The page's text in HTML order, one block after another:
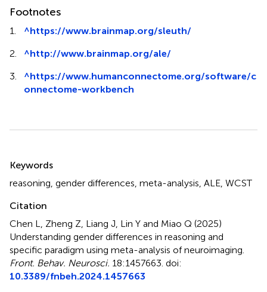
Footnotes
1. ^https://www.brainmap.org/sleuth/
2.
^http://www.brainmap.org/ale/
3.
^https://www.humanconnectome.org/software/c
onnectome-workbench
Keywords
reasoning gender differences meta-analysis ALE WCST
Citation
Chen L, Zheng Z, Liang J, Lin Y and Miao Q (2025)
Understanding gender differences in reasoning and
specific paradigm using meta-analysis of neuroimaging
Front. Behav. Neurosci. 18:1457663. doi:
10.3389/fnbeh.2024.1457663